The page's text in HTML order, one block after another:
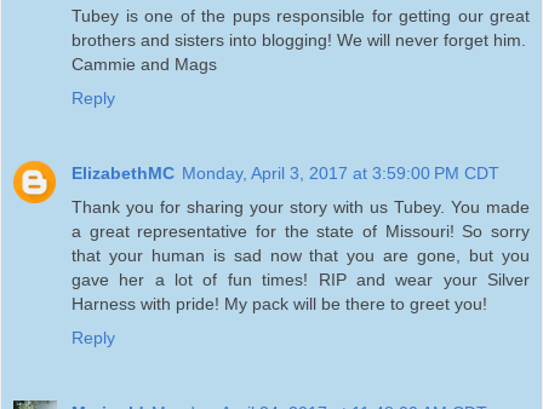
Tubey is one of the pups responsible for getting our great
brothers and sisters into blogging! We will never forget him.
Cammie and Mags
Reply
ElizabethMC Monday, April 3, 2017 at 3:59:00 PM CDT
Thank you for sharing your story with us Tubey. You made
a great representative for the state of Missouri! So sorry
that your human is sad now that you are gone, but you
gave her a lot of fun times! RIP and wear your Silver
Harness with pride! My pack will be there to greet you!
Reply